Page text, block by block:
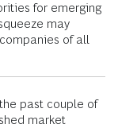
for emerging
may
of all
past couple of
market